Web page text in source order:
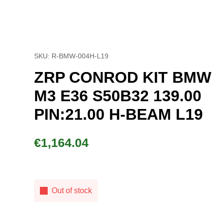
SKU: R-BMW-004H-L19
ZRP CONROD KIT BMW
M3 E36 S50B32 139.00
PIN:21.00 H-BEAM L19
€1,164.04
Out of stock